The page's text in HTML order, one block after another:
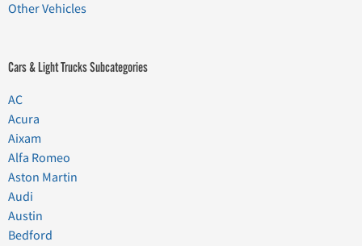
Other Vehicles
Cars & Light Trucks Subcategories
AC
Acura
Aixam
Alfa Romeo
Aston Martin
Audi
Austin
Bedford